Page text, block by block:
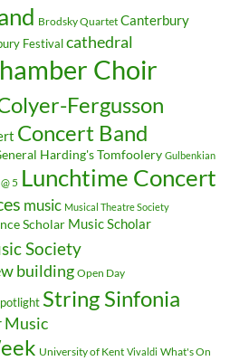
Brodsky Quartet Canterbury
Festival cathedral
Choir
Fergusson
Concert Band
Harding's Tomfoolery Gulbenkian
5 Lunchtime Concert
music Musical Theatre Society
Scholar Music Scholar
Society
building Open Day
String Sinfonia
Music
University of Kent Vivaldi What's On